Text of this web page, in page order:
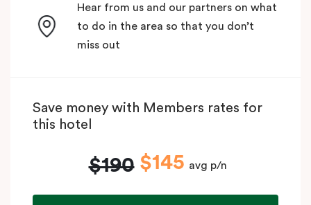
Hear from us and our partners on what
to do in the area so that you don’t
miss out
Save money with Members rates for
this hotel
$190 $145 avg p/n